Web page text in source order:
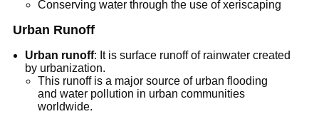
Conserving water through the use of xeriscaping
Urban Runoff
Urban runoff: It is surface runoff of rainwater created
by urbanization.
This runoff is a major source of urban flooding
and water pollution in urban communities
worldwide.